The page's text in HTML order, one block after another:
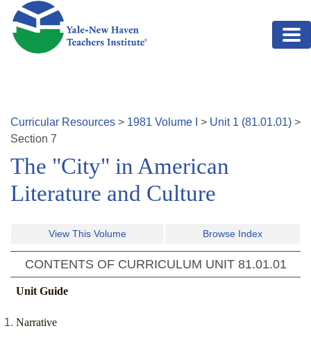
Skip to main content
Curricular Resources > 1981 Volume > Unit 1 (81.01.01) >
Section 7
The "City" in American
Literature and Culture
View This Volume Browse Index
CONTENTS OF CURRICULUM UNIT 81.01.01
Unit Guide
Narrative